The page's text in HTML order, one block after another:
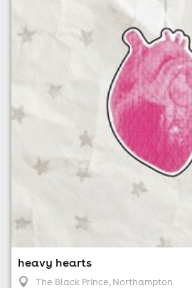
heavy hearts
The Black Prince, Northampton
6:00pm til 11:30pm (last entry
No age restrictions
For ticket prices, please click here